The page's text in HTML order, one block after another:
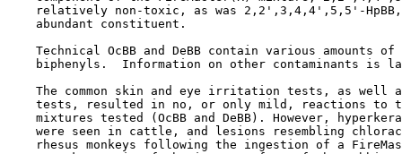
relatively non-toxic, as was 2,2',3,4,4',5,5'-
    abundant constituent.
Technical OcBB and DeBB contain various amounts of
biphenyls.  Information on other contaminants is
The common skin and eye irritation tests, as well
tests, resulted in no, or only mild, reactions to
mixtures tested (OcBB and DeBB). However,
were seen in cattle, and lesions resembling
rhesus monkeys following the ingestion of a